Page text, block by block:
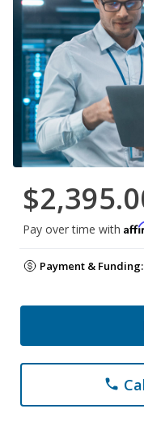
Pay over time with
Payment & Funding:
phone